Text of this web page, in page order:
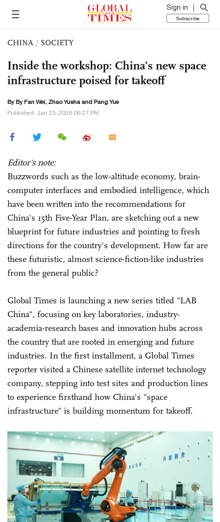
Sign in
Subscribe
CHINA / SOCIETY
Inside the workshop: China’s new space
infrastructure poised for takeoff
By By Fan Wei, Zhao Yusha and Pang Yue
Published: Jan 23, 2026 06:27 PM
Editor's note:
Buzzwords such as the low-altitude economy, brain-
computer interfaces and embodied intelligence, which
have been written into the recommendations for
China's 15th Five-Year Plan, are sketching out a new
blueprint for future industries and pointing to fresh
directions for the country's development. How far are
these futuristic, almost science-fiction-like industries
from the general public?
Global Times is launching a new series titled "LAB
China", focusing on key laboratories, industry-
academia-research bases and innovation hubs across
the country that are rooted in emerging and future
industries. In the first installment, a Global Times
reporter visited a Chinese satellite internet technology
company, stepping into test sites and production lines
to experience firsthand how China's "space
infrastructure" is building momentum for takeoff.